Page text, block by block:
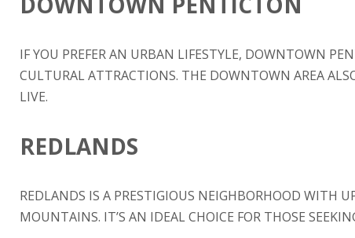
IF YOU PREFER AN URBAN LIFESTYLE, DOWNTOWN
CULTURAL ATTRACTIONS. THE DOWNTOWN AREA
LIVE.
REDLANDS
REDLANDS IS A PRESTIGIOUS NEIGHBORHOOD WITH
MOUNTAINS. IT’S AN IDEAL CHOICE FOR THOSE